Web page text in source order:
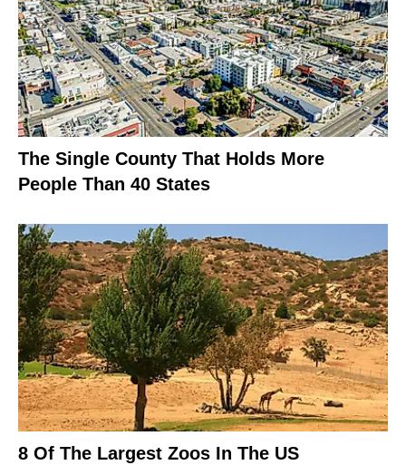
The Single County That Holds More
People Than 40 States
8 Of The Largest Zoos In The US